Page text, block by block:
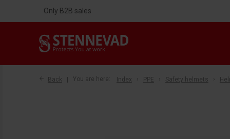
Only B2B sales
Back You are here: Index PPE Safety helmets